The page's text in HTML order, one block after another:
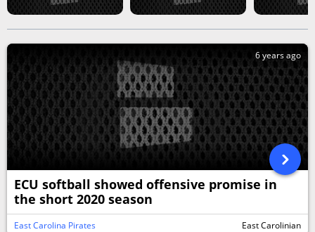
6 years ago
ECU softball showed offensive promise in
the short 2020 season
East Carolina Pirates East Carolinian